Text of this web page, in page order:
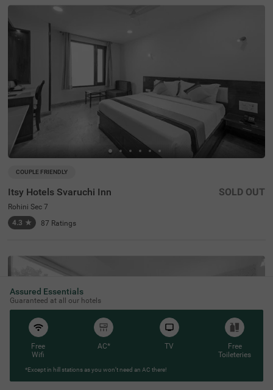
COUPLE FRIENDLY
Itsy Hotels Svaruchi Inn
Rohini Sec 7
4.3 ★ 87 Ratings
SOLD OUT
Assured Essentials
Guaranteed at all our hotels
Free
Wifi
AC* TV
Free
Toileteries
*Except in hill stations as you won’t need an AC there!